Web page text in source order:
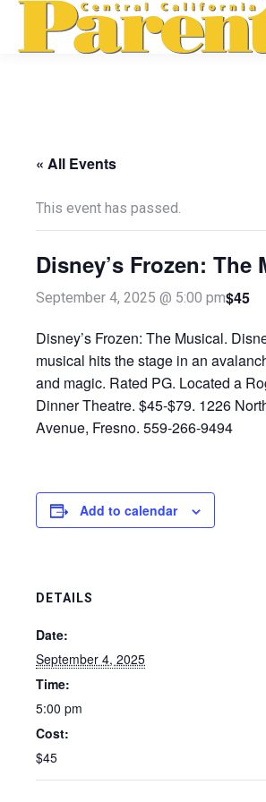
« All Events
This event has passed.
Disney’s Frozen: The
September 4, 2025 @ 5:00 pm$45
Disney’s Frozen: The Musical.
musical hits the stage in an
and magic. Rated PG. Located a
Dinner Theatre. $45-$79. 1226
Avenue, Fresno. 559-266-9494
Add to calendar
DETAILS
Date:
September 4, 2025
Time:
5:00 pm
Cost:
$45